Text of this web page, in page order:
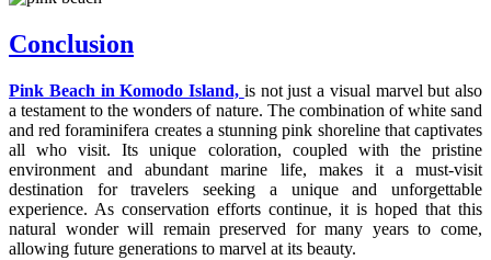
Conclusion
Pink Beach in Komodo Island, is not just a visual marvel but also
a testament to the wonders of nature. The combination of white sand
and red foraminifera creates a stunning pink shoreline that captivates
all who visit. Its unique coloration, coupled with the pristine
environment and abundant marine life, makes it a must-visit
destination for travelers seeking a unique and unforgettable
experience. As conservation efforts continue, it is hoped that this
natural wonder will remain preserved for many years to come,
allowing future generations to marvel at its beauty.